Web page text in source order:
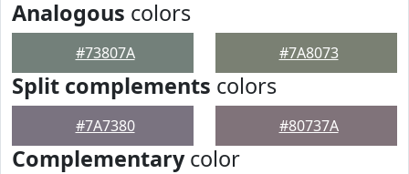
Analogous colors
#73807A #7A8073
Split complements colors
#7A7380 #80737A
Complementarycolor